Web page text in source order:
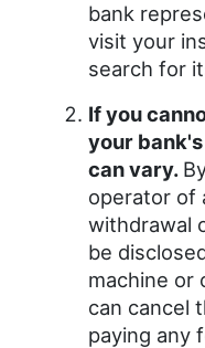
bank
visit your
search for
If you
your
can vary.
operator of
withdrawal
be
machine or
can cancel
paying any